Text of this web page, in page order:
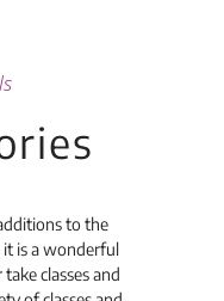
to the
it is a wonderful
classes and